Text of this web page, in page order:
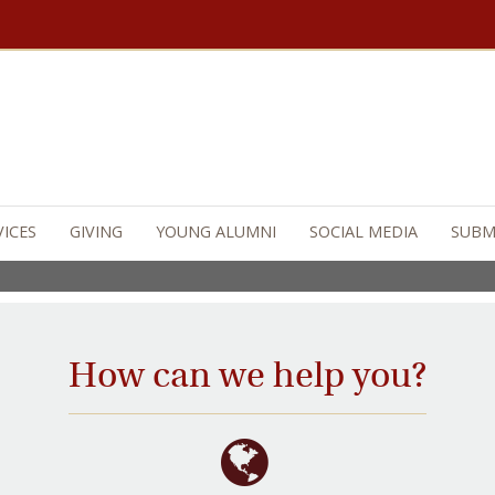
GIVING YOUNG ALUMNI SOCIAL MEDIA
is an ambitious effort that will
greatest Jesuit, Catholic university
its legacy of impact on future
How can we help you?